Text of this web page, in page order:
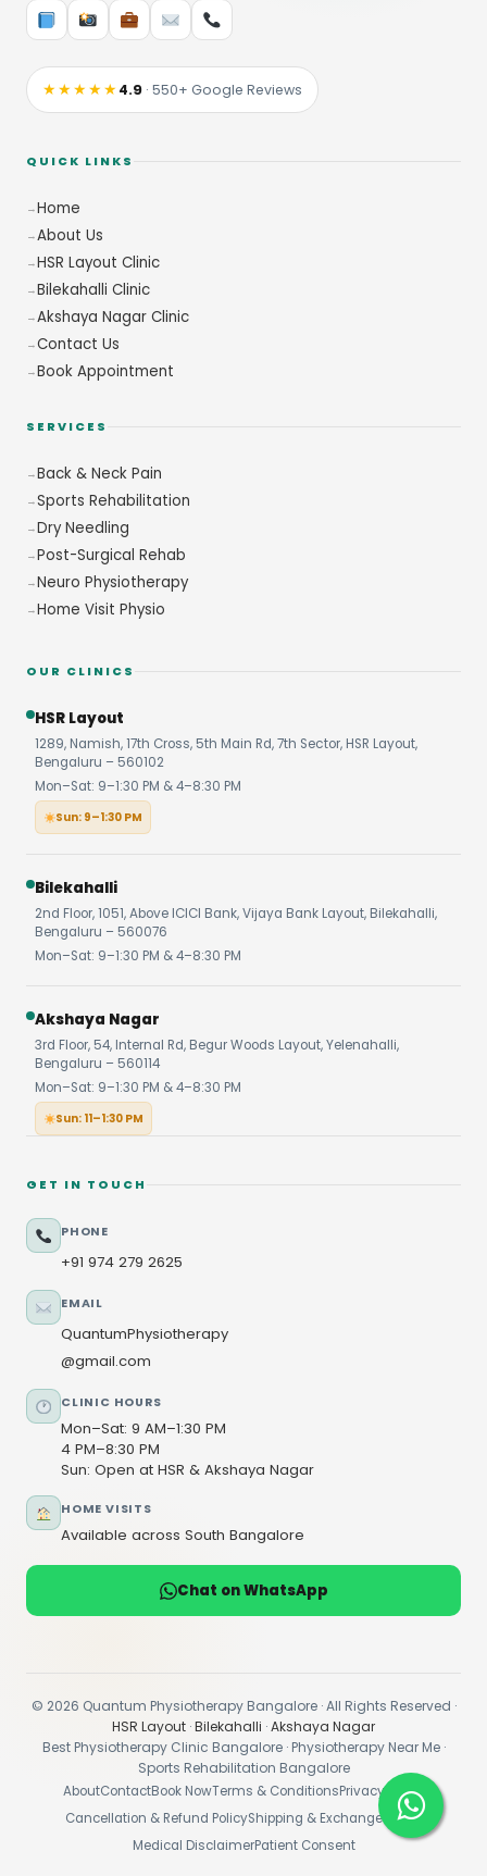
★★★★★4.9 · 550+ Google Reviews
QUICK LINKS
Home
About Us
HSR Layout Clinic
Bilekahalli Clinic
Akshaya Nagar Clinic
Contact Us
Book Appointment
SERVICES
Back & Neck Pain
Sports Rehabilitation
Dry Needling
Post-Surgical Rehab
Neuro Physiotherapy
Home Visit Physio
OUR CLINICS
HSR Layout
1289, Namish, 17th Cross, 5th Main Rd, 7th Sector, HSR Layout,
Bengaluru – 560102
Mon–Sat: 9–1:30 PM & 4–8:30 PM
Sun: 9–1:30 PM
Bilekahalli
2nd Floor, 1051, Above ICICI Bank, Vijaya Bank Layout, Bilekahalli,
Bengaluru – 560076
Mon–Sat: 9–1:30 PM & 4–8:30 PM
Akshaya Nagar
3rd Floor, 54, Internal Rd, Begur Woods Layout, Yelenahalli,
Bengaluru – 560114
Mon–Sat: 9–1:30 PM & 4–8:30 PM
Sun: 11–1:30 PM
GET IN TOUCH
PHONE
+91 974 279 2625
EMAIL
QuantumPhysiotherapy
@gmail.com
CLINIC HOURS
Mon–Sat: 9 AM–1:30 PM
4 PM–8:30 PM
Sun: Open at HSR & Akshaya Nagar
HOME VISITS
Available across South Bangalore
Chat on WhatsApp
© 2026 Quantum Physiotherapy Bangalore · All Rights Reserved ·
HSR Layout ·Bilekahalli ·Akshaya Nagar
Best Physiotherapy Clinic Bangalore · Physiotherapy Near Me ·
Sports Rehabilitation Bangalore
AboutContactBook NowTerms & ConditionsPrivacy Policy
Cancellation & Refund PolicyShipping & Exchange Policy
Medical DisclaimerPatient Consent